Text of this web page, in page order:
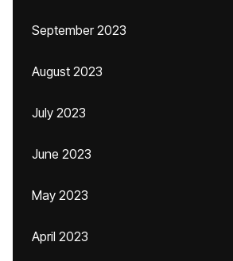
September 2023
August 2023
July 2023
June 2023
May 2023
April 2023